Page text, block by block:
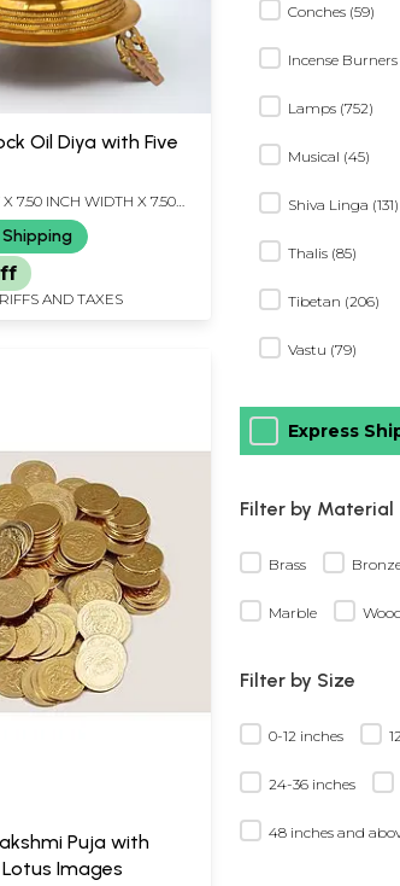
Oil Diya with Five
7.50 INCH WIDTH X 7.50
Shipping
AND TAXES
Puja with
Images
Conches (59)
Incense
Lamps (752)
Musical (45)
Shiva Linga (131)
Thalis (85)
Tibetan (206)
Vastu (79)
Express
Filter by Material
Brass
Marble
Filter by Size
0-12 inches
24-36 inches
48 inches and